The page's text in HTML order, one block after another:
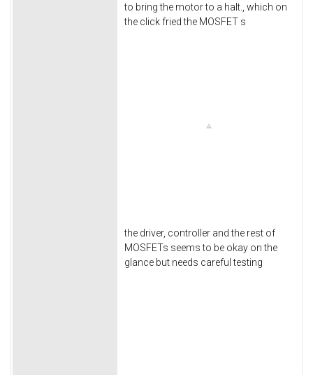
to bring the motor to a halt., which on
the click fried the MOSFET s
the driver, controller and the rest of
MOSFETs seems to be okay on the
glance but needs careful testing